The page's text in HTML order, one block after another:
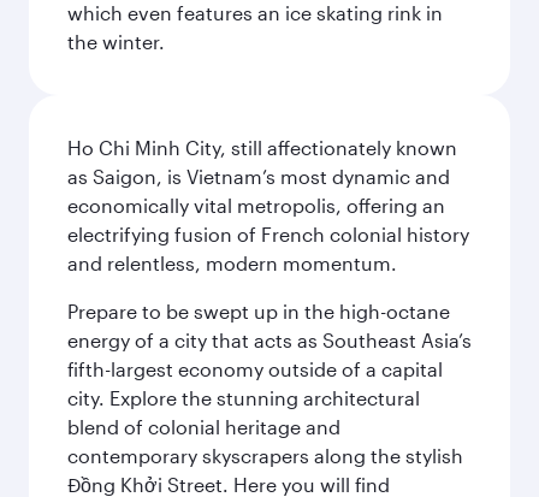
which even features an ice skating rink in
the winter.
Ho Chi Minh City, still affectionately known
as Saigon, is Vietnam’s most dynamic and
economically vital metropolis, offering an
electrifying fusion of French colonial history
and relentless, modern momentum.
Prepare to be swept up in the high-octane
energy of a city that acts as Southeast Asia’s
fifth-largest economy outside of a capital
city. Explore the stunning architectural
blend of colonial heritage and
contemporary skyscrapers along the stylish
Đồng Khởi Street. Here you will find